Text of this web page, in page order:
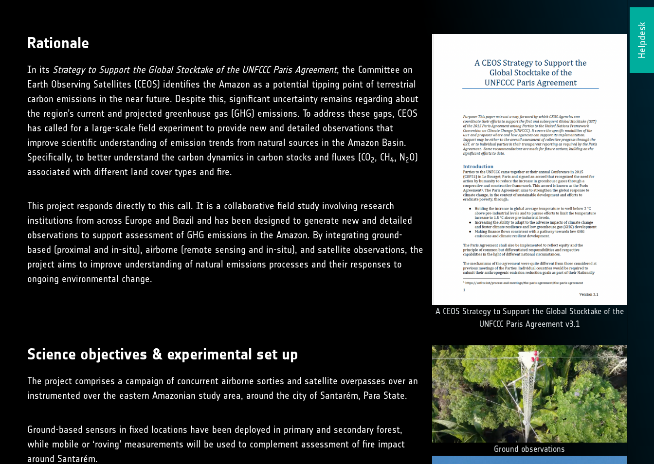
Helpdesk
Rationale
In its Strategy to Support the Global Stocktake of the UNFCCC Paris Agreement, the Committee on
Earth Observing Satellites (CEOS) identifies the Amazon as a potential tipping point of terrestrial
carbon emissions in the near future. Despite this, significant uncertainty remains regarding about
the region’s current and projected greenhouse gas (GHG) emissions. To address these gaps, CEOS
has called for a large-scale field experiment to provide new and detailed observations that
improve scientific understanding of emission trends from natural sources in the Amazon Basin.
Specifically, to better understand the carbon dynamics in carbon stocks and fluxes (CO2, CH4, N2O)
associated with different land cover types and fire.
This project responds directly to this call. It is a collaborative field study involving research
institutions from across Europe and Brazil and has been designed to generate new and detailed
observations to support assessment of GHG emissions in the Amazon. By integrating ground-
based (proximal and in-situ), airborne (remote sensing and in-situ), and satellite observations, the
project aims to improve understanding of natural emissions processes and their responses to
ongoing environmental change.
A CEOS Strategy to Support the Global Stocktake of the
UNFCCC Paris Agreement v3.1
Science objectives & experimental set up
The project comprises a campaign of concurrent airborne sorties and satellite overpasses over an
instrumented over the eastern Amazonian study area, around the city of Santarém, Para State.
Ground-based sensors in fixed locations have been deployed in primary and secondary forest,
while mobile or ‘roving’ measurements will be used to complement assessment of fire impact
around Santarém.
Ground observations